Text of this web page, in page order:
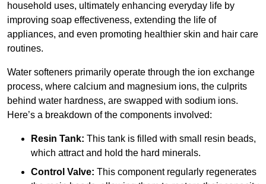
household uses, ultimately enhancing everyday life by
improving soap effectiveness, extending the life of
appliances, and even promoting healthier skin and hair care
routines.
Water softeners primarily operate through the ion exchange
process, where calcium and magnesium ions, the culprits
behind water hardness, are swapped with sodium ions.
Here’s a breakdown of the components involved:
Resin Tank: This tank is filled with small resin beads,
which attract and hold the hard minerals.
Control Valve: This component regularly regenerates